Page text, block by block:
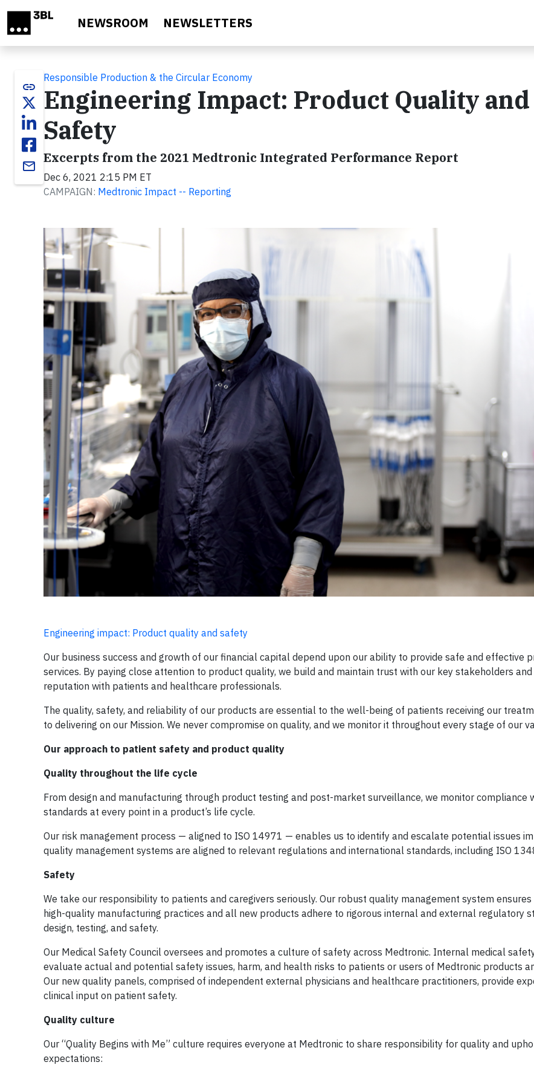
NEWSROOM NEWSLETTERS
link
email
Responsible Production & the Circular Economy
Engineering Impact: Product Quality and
Safety
Excerpts from the 2021 Medtronic Integrated Performance Report
Dec 6, 2021 2:15 PM ET
CAMPAIGN: Medtronic Impact -- Reporting
Engineering impact: Product quality and safety
Our business success and growth of our financial capital depend upon our ability to provide safe and effective
services. By paying close attention to product quality, we build and maintain trust with our key stakeholders
reputation with patients and healthcare professionals.
The quality, safety, and reliability of our products are essential to the well-being of patients receiving our
to delivering on our Mission. We never compromise on quality, and we monitor it throughout every stage of our
Our approach to patient safety and product quality
Quality throughout the life cycle
From design and manufacturing through product testing and post-market surveillance, we monitor compliance
standards at every point in a product’s life cycle.
Our risk management process — aligned to ISO 14971 — enables us to identify and escalate potential issues
quality management systems are aligned to relevant regulations and international standards, including ISO
Safety
We take our responsibility to patients and caregivers seriously. Our robust quality management system ensures
high-quality manufacturing practices and all new products adhere to rigorous internal and external regulatory
design, testing, and safety.
Our Medical Safety Council oversees and promotes a culture of safety across Medtronic. Internal medical
evaluate actual and potential safety issues, harm, and health risks to patients or users of Medtronic products
Our new quality panels, comprised of independent external physicians and healthcare practitioners, provide
clinical input on patient safety.
Quality culture
Our “Quality Begins with Me” culture requires everyone at Medtronic to share responsibility for quality and
expectations: